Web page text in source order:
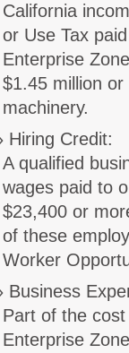
California
or Use Tax
Enterprise
$1.45 million
machinery.
Hiring Credit:
A qualified
wages paid to
$23,400 or
of these
Worker
Business
Part of the
Enterprise